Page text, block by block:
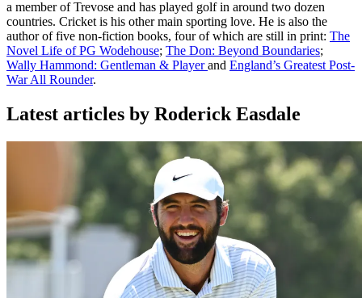
a member of Trevose and has played golf in around two dozen
countries. Cricket is his other main sporting love. He is also the
author of five non-fiction books, four of which are still in print: The
Novel Life of PG Wodehouse; The Don: Beyond Boundaries;
Wally Hammond: Gentleman & Playerand England’s Greatest Post-
War All Rounder.
Latest articles by Roderick Easdale